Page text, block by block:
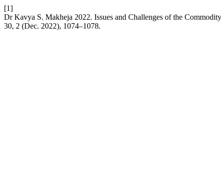
[1]
Dr Kavya S. Makheja 2022. Issues and Challenges of the
30, 2 (Dec. 2022), 1074–1078.